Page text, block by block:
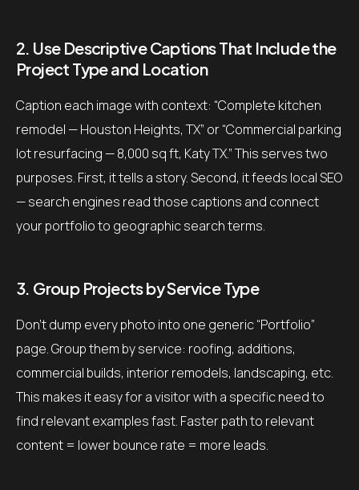
2. Use Descriptive Captions That Include the
Project Type and Location
Caption each image with context: “Complete kitchen
remodel — Houston Heights, TX” or “Commercial parking
lot resurfacing — 8,000 sq ft, Katy TX.” This serves two
purposes. First, it tells a story. Second, it feeds local SEO
— search engines read those captions and connect
your portfolio to geographic search terms.
3. Group Projects by Service Type
Don’t dump every photo into one generic “Portfolio”
page. Group them by service: roofing, additions,
commercial builds, interior remodels, landscaping, etc.
This makes it easy for a visitor with a specific need to
find relevant examples fast. Faster path to relevant
content = lower bounce rate = more leads.